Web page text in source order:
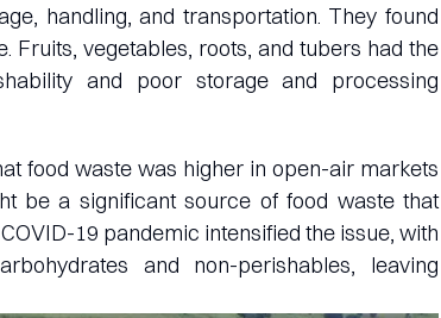
handling, and transportation. They found
Fruits, vegetables, roots, and tubers had the
and poor storage and processing
food waste was higher in open-air markets
be a significant source of food waste that
19 pandemic intensified the issue, with
and non-perishables, leaving